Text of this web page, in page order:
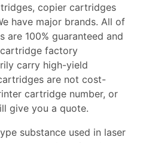
copier cartridges
have major brands. All of
100% guaranteed and
factory
carry high-yield
are not cost-
cartridge number, or
give you a quote.
substance used in laser